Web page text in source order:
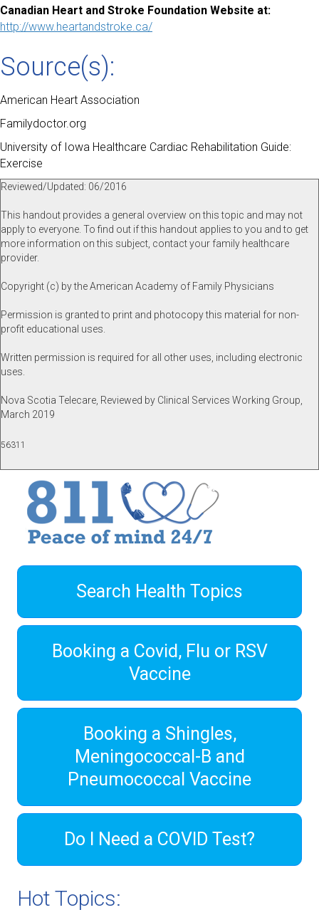
Canadian Heart and Stroke Foundation Website at:
http://www.heartandstroke.ca/
Source(s):
American Heart Association
Familydoctor.org
University of Iowa Healthcare Cardiac Rehabilitation Guide:
Exercise
Reviewed/Updated: 06/2016
This handout provides a general overview on this topic and may not
apply to everyone. To find out if this handout applies to you and to get
more information on this subject, contact your family healthcare
provider.
Copyright (c) by the American Academy of Family Physicians
Permission is granted to print and photocopy this material for non-
profit educational uses.
Written permission is required for all other uses, including electronic
uses.
Nova Scotia Telecare, Reviewed by Clinical Services Working Group,
March 2019
56311
Search Health Topics
Booking a Covid, Flu or RSV
Vaccine
Booking a Shingles,
Meningococcal-B and
Pneumococcal Vaccine
Do I Need a COVID Test?
Hot Topics: